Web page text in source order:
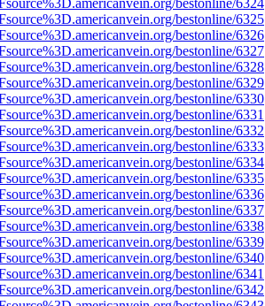
bestonline/6324
bestonline/6325
bestonline/6326
bestonline/6327
bestonline/6328
bestonline/6329
bestonline/6330
bestonline/6331
bestonline/6332
bestonline/6333
bestonline/6334
bestonline/6335
bestonline/6336
bestonline/6337
bestonline/6338
bestonline/6339
bestonline/6340
bestonline/6341
bestonline/6342